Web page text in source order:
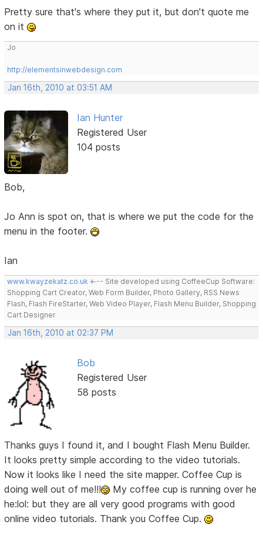
Pretty sure that's where they put it, but don't quote me
on it
Jo
http://elementsinwebdesign.com
Jan 16th, 2010 at 03:51 AM
Ian Hunter
Registered User
104 posts
Bob,
Jo Ann is spot on, that is where we put the code for the
menu in the footer.
Ian
www.kwayzekatz.co.uk <--- Site developed using CoffeeCup Software:
Shopping Cart Creator, Web Form Builder, Photo Gallery, RSS News
Flash, Flash FireStarter, Web Video Player, Flash Menu Builder, Shopping
Cart Designer
Jan 16th, 2010 at 02:37 PM
Bob
Registered User
58 posts
Thanks guys I found it, and I bought Flash Menu Builder.
It looks pretty simple according to the video tutorials.
Now it looks like I need the site mapper. Coffee Cup is
doing well out of me!!!
My coffee cup is running over he
he:lol: but they are all very good programs with good
online video tutorials. Thank you Coffee Cup.